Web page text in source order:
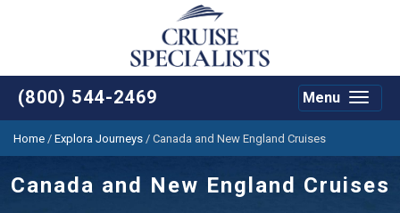
(800) 544-2469
Toggle
Menu
Home / Explora Journeys / Canada and New England Cruises
Canada and New England Cruises